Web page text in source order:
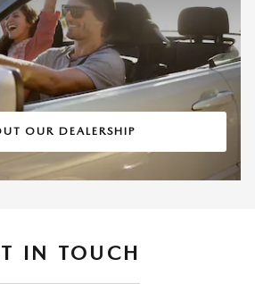
OUR DEALERSHIP
IN TOUCH